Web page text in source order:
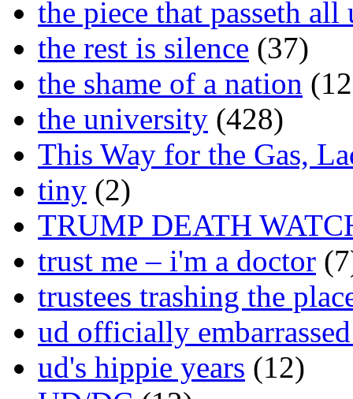
the piece that passeth all
the rest is silence (37)
the shame of a nation
the university (428)
This Way for the Gas,
tiny (2)
TRUMP DEATH
trust me – i'm a doctor
trustees trashing the
ud officially
ud's hippie years (12)